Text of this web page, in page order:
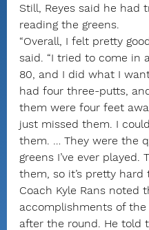
Still, Reyes said he had
reading the greens.
“Overall, I felt pretty
said. “I tried to come in
80, and I did what I
had four three-putts,
them were four feet
just missed them. I
them. … They were the
greens I’ve ever played.
them, so it’s pretty hard
Coach Kyle Rans noted
accomplishments of the
after the round. He told